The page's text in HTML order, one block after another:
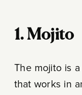
1. Mojito
The mojito is a
that works in